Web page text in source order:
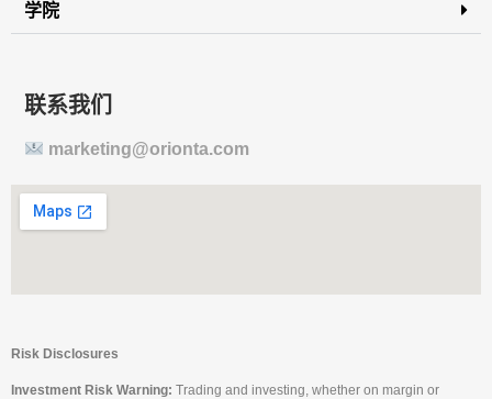
学院
联系我们
marketing@orionta.com
Risk Disclosures
Investment Risk Warning: Trading and investing, whether on margin or